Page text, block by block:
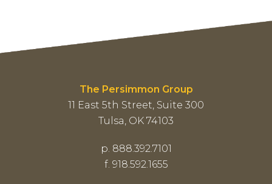
The Persimmon Group
11 East 5th Street, Suite 300
Tulsa, OK 74103
p. 888.392.7101
f. 918.592.1655